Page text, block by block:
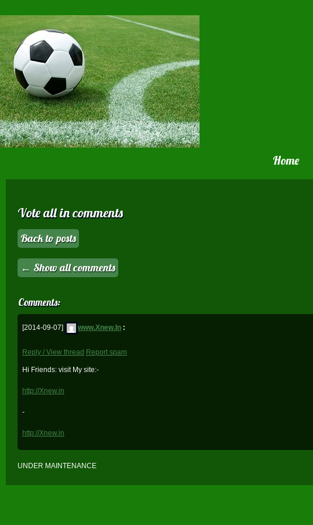
Home
Vote all in comments
Back to posts
← Show all comments
Comments:
[2014-09-07] www.Xnew.In :
Reply / View thread Report spam
Hi Friends: visit My site:-
http://Xnew.in
-
http://Xnew.in
UNDER MAINTENANCE